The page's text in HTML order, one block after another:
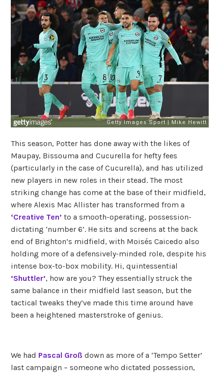
This season, Potter has done away with the likes of
Maupay, Bissouma and Cucurella for hefty fees
(particularly in the case of Cucurella), and has utilized
new players in new roles in their stead. The most
striking change has come at the base of their midfield,
where Alexis Mac Allister has transformed from a
‘Creative Ten’ to a smooth-operating, possession-
dictating ‘number 6’. He sits and screens at the back
end of Brighton’s midfield, with Moisés Caicedo also
holding more of a defensively-minded role, despite his
intense box-to-box mobility. Hi, quintessential
‘Shuttler’, how are you? They essentially struck the
same balance in their midfield last season, but the
tactical tweaks they’ve made this time around have
been a heightened masterstroke of genius.
We had Pascal Großdown as more of a ‘Tempo Setter’
last campaign – someone who dictated possession,